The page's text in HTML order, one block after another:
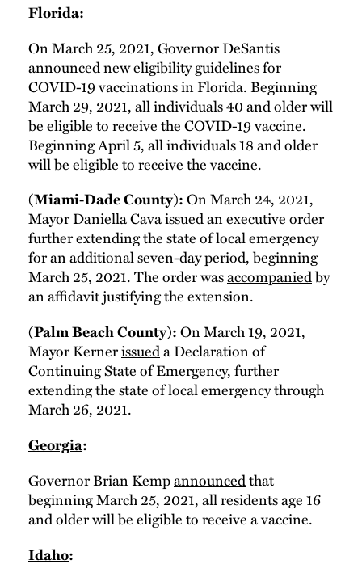
Florida:
On March 25, 2021, Governor DeSantis
announcednew eligibility guidelines for
COVID-19 vaccinations in Florida. Beginning
March 29, 2021, all individuals 40 and older will
be eligible to receive the COVID-19 vaccine.
Beginning April 5, all individuals 18 and older
will be eligible to receive the vaccine.
(Miami-Dade County):On March 24, 2021,
Mayor Daniella Cavaissuedan executive order
further extending the state of local emergency
for an additional seven-day period, beginning
March 25, 2021. The order wasaccompaniedby
an affidavit justifying the extension.
(Palm Beach County):On March 19, 2021,
Mayor Kernerissueda Declaration of
Continuing State of Emergency, further
extending the state of local emergency through
March 26, 2021.
Georgia:
Governor Brian Kempannouncedthat
beginning March 25, 2021, all residents age 16
and older will be eligible to receive a vaccine.
Idaho: